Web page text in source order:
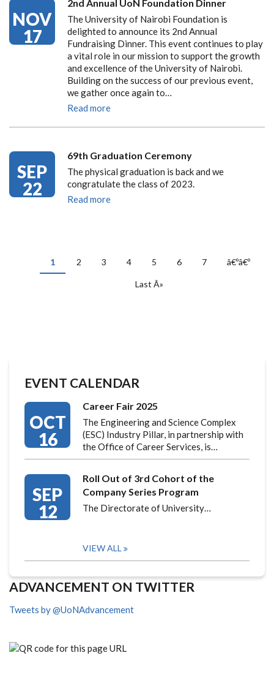
NOV
17
2nd Annual UoN Foundation Dinner
The University of Nairobi Foundation is
delighted to announce its 2nd Annual
Fundraising Dinner. This event continues to play
a vital role in our mission to support the growth
and excellence of the University of Nairobi.
Building on the success of our previous event,
we gather once again to…
Read more
SEP
22
69th Graduation Ceremony
The physical graduation is back and we
congratulate the class of 2023.
Read more
PAGINATION
Current
page
1 Page
2 Page
3 Page
4 Page
5 Page
6 Page
7
Next
â€ºâ€º
Last
Last Â»
EVENT CALENDAR
OCT
16
Career Fair 2025
The Engineering and Science Complex
(ESC) Industry Pillar, in partnership with
the Office of Career Services, is…
SEP
12
Roll Out of 3rd Cohort of the
Company Series Program
The Directorate of University…
VIEW ALL
ADVANCEMENT ON TWITTER
Tweets by @UoNAdvancement